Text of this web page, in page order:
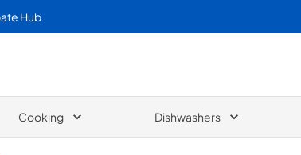
Hub
Cooking Dishwashers